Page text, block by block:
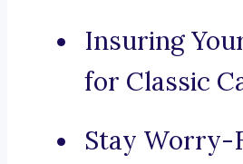
Insuring
for Classic
Stay Worry-